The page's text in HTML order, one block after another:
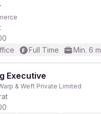
Full Time Min. 6
Executive
& Weft Private Limited